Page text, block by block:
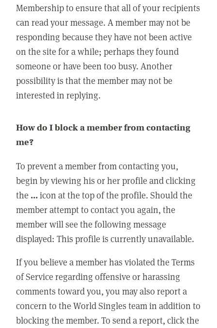
Membership to ensure that all of your recipients
can read your message. A member may not be
responding because they have not been active
on the site for a while; perhaps they found
someone or have been too busy. Another
possibility is that the member may not be
interested in replying.
How do I block a member from contacting
me?
To prevent a member from contacting you,
begin by viewing his or her profile and clicking
the ...icon at the top of the profile. Should the
member attempt to contact you again, the
member will see the following message
displayed: This profile is currently unavailable.
If you believe a member has violated the Terms
of Service regarding offensive or harassing
comments toward you, you may also report a
concern to the World Singles team in addition to
blocking the member. To send a report, click the